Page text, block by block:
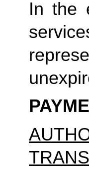
In the